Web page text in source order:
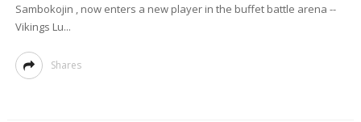
Sambokojin , now enters a new player in the buffet battle arena --
Vikings Lu...
Shares